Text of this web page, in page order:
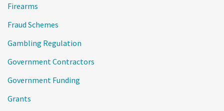
Firearms
Fraud Schemes
Gambling Regulation
Government Contractors
Government Funding
Grants